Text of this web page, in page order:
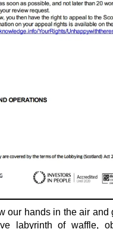
our hands in the air and
labyrinth of waffle,